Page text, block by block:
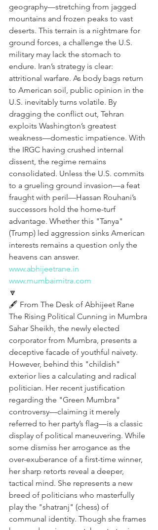
geography—stretching from jagged
mountains and frozen peaks to vast
deserts. This terrain is a nightmare for
ground forces, a challenge the U.S.
military may lack the stomach to
endure. Iran’s strategy is clear:
attritional warfare. As body bags return
to American soil, public opinion in the
U.S. inevitably turns volatile. By
dragging the conflict out, Tehran
exploits Washington’s greatest
weakness—domestic impatience. With
the IRGC having crushed internal
dissent, the regime remains
consolidated. Unless the U.S. commits
to a grueling ground invasion—a feat
fraught with peril—Hassan Rouhani’s
successors hold the home-turf
advantage. Whether this "Tanya"
(Trump) led aggression sinks American
interests remains a question only the
heavens can answer.
www.abhijeetrane.in
www.mumbaimitra.com
🔽
🖋️ From The Desk of Abhijeet Rane
The Rising Political Cunning in Mumbra
Sahar Sheikh, the newly elected
corporator from Mumbra, presents a
deceptive facade of youthful naivety.
However, behind this "childish"
exterior lies a calculating and radical
politician. Her recent justification
regarding the "Green Mumbra"
controversy—claiming it merely
referred to her party’s flag—is a classic
display of political maneuvering. While
some dismiss her arrogance as the
over-exuberance of a first-time winner,
her sharp retorts reveal a deeper,
tactical mind. She represents a new
breed of politicians who masterfully
play the "shatranj" (chess) of
communal identity. Though she frames